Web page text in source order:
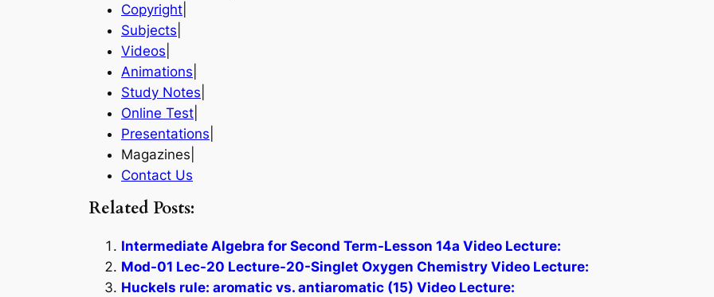
Copyright
Subjects
Videos
Animations
Study Notes
Online Test
Presentations
Magazines|
Contact Us
Related Posts:
Intermediate Algebra for Second Term-Lesson 14a Video Lecture:
Mod-01 Lec-20 Lecture-20-Singlet Oxygen Chemistry Video Lecture:
Huckels rule: aromatic vs. antiaromatic (15) Video Lecture: